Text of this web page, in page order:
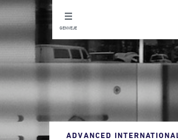
GENVEJE
ADVANCED